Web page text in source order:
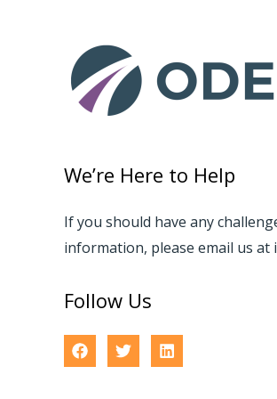
We’re Here to Help
If you should have any
information, please email us
Follow Us